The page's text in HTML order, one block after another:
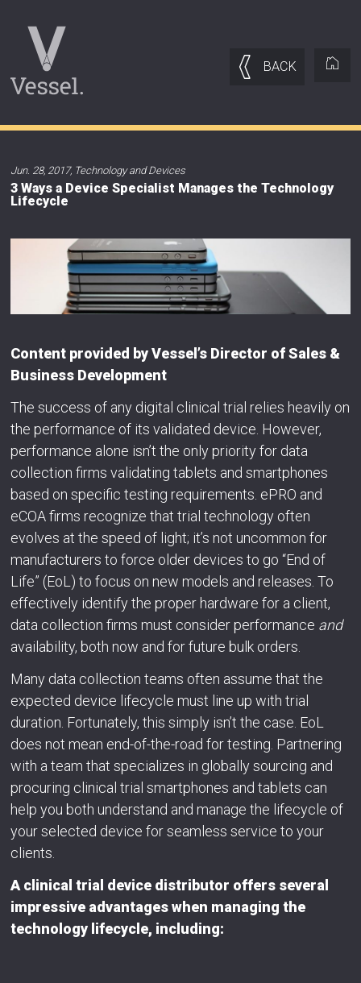
BACK
Jun. 28, 2017, Technology and Devices
3 Ways a Device Specialist Manages the Technology
Lifecycle
Content provided by Vessel’s Director of Sales &
Business Development
The success of any digital clinical trial relies heavily on
the performance of its validated device. However,
performance alone isn’t the only priority for data
collection firms validating tablets and smartphones
based on specific testing requirements. ePRO and
eCOA firms recognize that trial technology often
evolves at the speed of light; it’s not uncommon for
manufacturers to force older devices to go “End of
Life” (EoL) to focus on new models and releases. To
effectively identify the proper hardware for a client,
data collection firms must consider performance and
availability, both now and for future bulk orders.
Many data collection teams often assume that the
expected device lifecycle must line up with trial
duration. Fortunately, this simply isn’t the case. EoL
does not mean end-of-the-road for testing. Partnering
with a team that specializes in globally sourcing and
procuring clinical trial smartphones and tablets can
help you both understand and manage the lifecycle of
your selected device for seamless service to your
clients.
A clinical trial device distributor offers several
impressive advantages when managing the
technology lifecycle, including: